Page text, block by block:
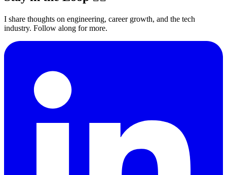
I share thoughts on engineering, career growth, and the tech
industry. Follow along for more.